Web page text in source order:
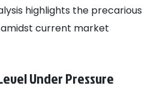
highlights the precarious
amidst current market
Under Pressure